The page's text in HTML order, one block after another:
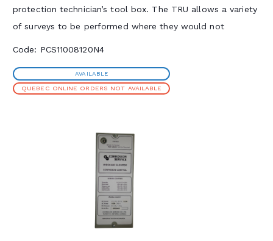
protection technician’s tool box. The TRU allows a variety
of surveys to be performed where they would not
Common applications include coating holiday (DC voltage
gradient) and current requirement surveys. The TRU
conditions. The unit is air-cooled with a continuously
variable variac control and is conveniently fitted with an
interrupter interface. Standard units are supplied with LED
displays in a painted carbon steel cabinet, which is rugged
enough to withstand demanding field conditions.
Code: PCS11008120N4
AVAILABLE
QUEBEC ONLINE ORDERS NOT AVAILABLE